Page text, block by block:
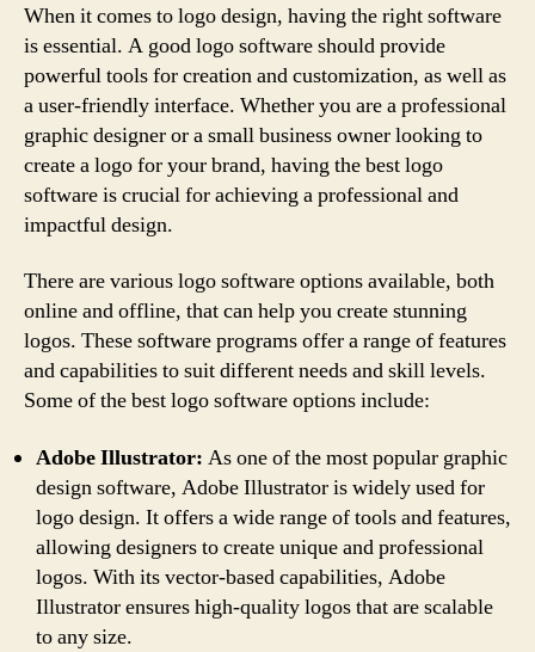
When it comes to logo design, having the right software
is essential. A good logo software should provide
powerful tools for creation and customization, as well as
a user-friendly interface. Whether you are a professional
graphic designer or a small business owner looking to
create a logo for your brand, having the best logo
software is crucial for achieving a professional and
impactful design.
There are various logo software options available, both
online and offline, that can help you create stunning
logos. These software programs offer a range of features
and capabilities to suit different needs and skill levels.
Some of the best logo software options include:
Adobe Illustrator: As one of the most popular graphic
design software, Adobe Illustrator is widely used for
logo design. It offers a wide range of tools and features,
allowing designers to create unique and professional
logos. With its vector-based capabilities, Adobe
Illustrator ensures high-quality logos that are scalable
to any size.